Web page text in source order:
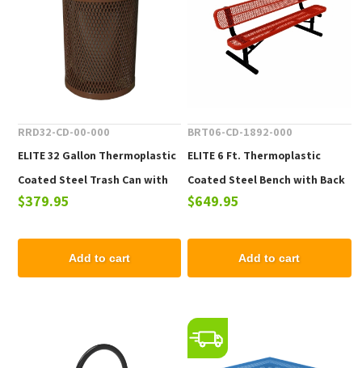
RRD32-CD-00-000
ELITE 32 Gallon Thermoplastic
Coated Steel Trash Can with
Top and Liner - 105 lbs.
$379.95
Add to cart
BRT06-CD-1892-000
ELITE 6 Ft. Thermoplastic
Coated Steel Bench with Back
- 102 lbs.
$649.95
Add to cart